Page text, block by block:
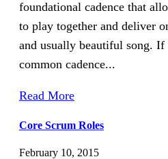
foundational cadence that
to play together and deliver
and usually beautiful song.
common cadence...
Read More
Core Scrum Roles
February 10, 2015